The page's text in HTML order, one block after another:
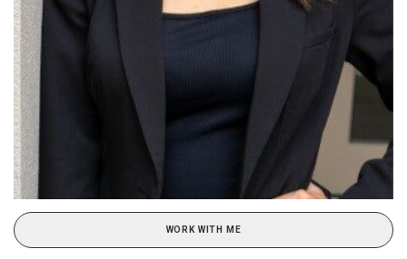
WORK WITH ME